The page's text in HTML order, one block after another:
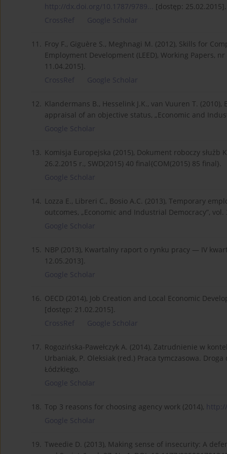
http://dx.doi.org/10.1787/9789...
[dostęp: 25.02.2015].
CrossRef
Google Scholar
11. Froy F., Giguère S., Meghnagi M. (2012), Skills for
Employment Development (LEED), Working Papers, nr
11.04.2015].
CrossRef
Google Scholar
12. Klandermans B., Hesselink J.K., van Vuuren T.
appraisal of an objective status, „Economic and
Google Scholar
13. Komisja Europejska (2015), Dokument roboczy
26.2.2015 r., SWD(2015) 40 final{COM(2015) 85 final}.
Google Scholar
14. Lozza E., Libreri C., Bosio A.C. (2013), Temporary
outcomes, „Economic and Industrial Democracy”, vol.
Google Scholar
15. NBP (2013), Kwartalny raport o rynku pracy — IV
12.05.2013].
Google Scholar
16. OECD (2014), Job Creation and Local Economic
[dostęp: 21.02.2015].
CrossRef
Google Scholar
17. Rogozińska-Pawełczyk A. (2014), Zatrudnienie w
Urbaniak, P. Oleksiak (red.) Praca tymczasowa.
Łódzkiego.
Google Scholar
18. Top 3 reasons for choosing agency work (2014),
Google Scholar
19. Tweedie D. (2013), Making sense of insecurity: A